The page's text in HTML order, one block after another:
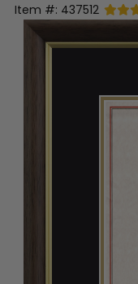
Item #: 437512